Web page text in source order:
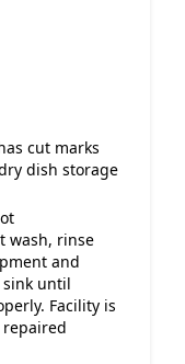
cut marks
dish storage
wash, rinse
and
until
Facility is